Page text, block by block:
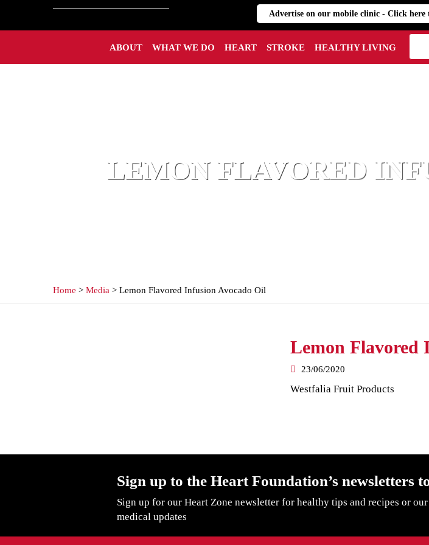
Advertise on our mobile clinic - Click
ABOUT WHAT WE DO HEART STROKE HEALTHY LIVING
LEMON FLAVORED
Home > Media > Lemon Flavored Infusion Avocado Oil
Lemon Flavored
23/06/2020
Westfalia Fruit Products
Sign up to the Heart Foundation’s newsletters
Sign up for our Heart Zone newsletter for healthy tips and recipes or
medical updates